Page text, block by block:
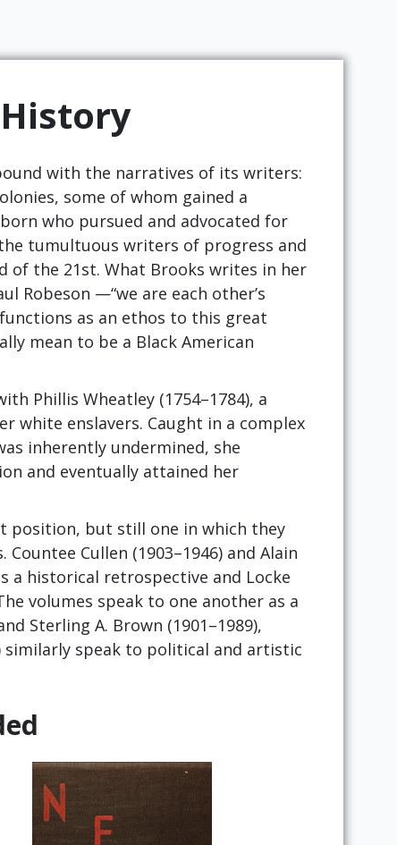
with the narratives of its writers:
some of whom gained a
who pursued and advocated for
tumultuous writers of progress and
of the 21st. What Brooks writes in her
Robeson —“we are each other’s
as an ethos to this great
mean to be a Black American
Phillis Wheatley (1754–1784), a
white enslavers. Caught in a complex
inherently undermined, she
and eventually attained her
position, but still one in which they
Cullen (1903–1946) and Alain
a historical retrospective and Locke
volumes speak to one another as a
Sterling A. Brown (1901–1989),
similarly speak to political and artistic